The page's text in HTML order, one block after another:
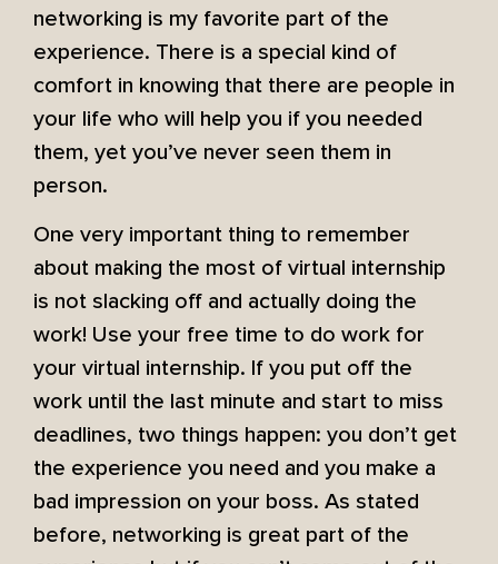
networking is my favorite part of the
experience. There is a special kind of
comfort in knowing that there are people in
your life who will help you if you needed
them, yet you’ve never seen them in
person.
One very important thing to remember
about making the most of virtual internship
is not slacking off and actually doing the
work! Use your free time to do work for
your virtual internship. If you put off the
work until the last minute and start to miss
deadlines, two things happen: you don’t get
the experience you need and you make a
bad impression on your boss. As stated
before, networking is great part of the